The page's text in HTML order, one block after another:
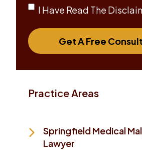
I Have Read The
Get A Free
Practice Areas
Springfield Medical
Lawyer